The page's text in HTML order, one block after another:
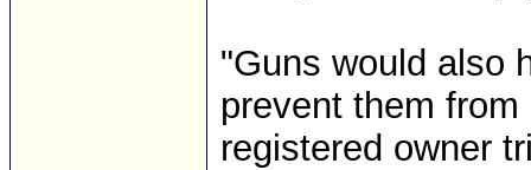
"Guns would also
prevent them
registered owner